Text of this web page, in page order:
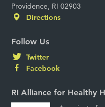
Providence, RI 02903
Directions
Follow Us
Twitter
Facebook
RI Alliance for Healthy